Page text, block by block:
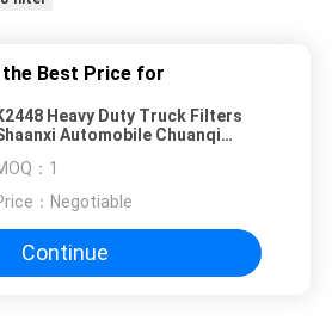
the Best Price for
Heavy Duty Truck Filters
Automobile Chuanqi
： 1
： Negotiable
Continue